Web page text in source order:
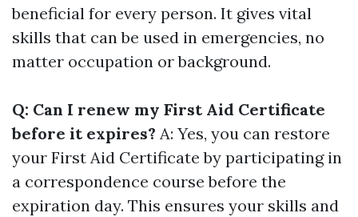
beneficial for every person. It gives vital
skills that can be used in emergencies, no
matter occupation or background.
Q: Can I renew my First Aid Certificate
before it expires? A: Yes, you can restore
your First Aid Certificate by participating in
a correspondence course before the
expiration day. This ensures your skills and